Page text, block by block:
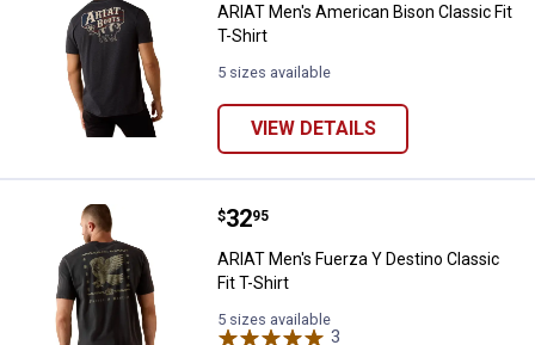
ARIAT Men's American Bison Classic Fit
T-Shirt
5 sizes available
VIEW DETAILS
ARIAT Men's Fuerza Y Destino
Price:
$32
. 95
ARIAT Men's Fuerza Y Destino Classic
Fit T-Shirt
5 sizes available
3